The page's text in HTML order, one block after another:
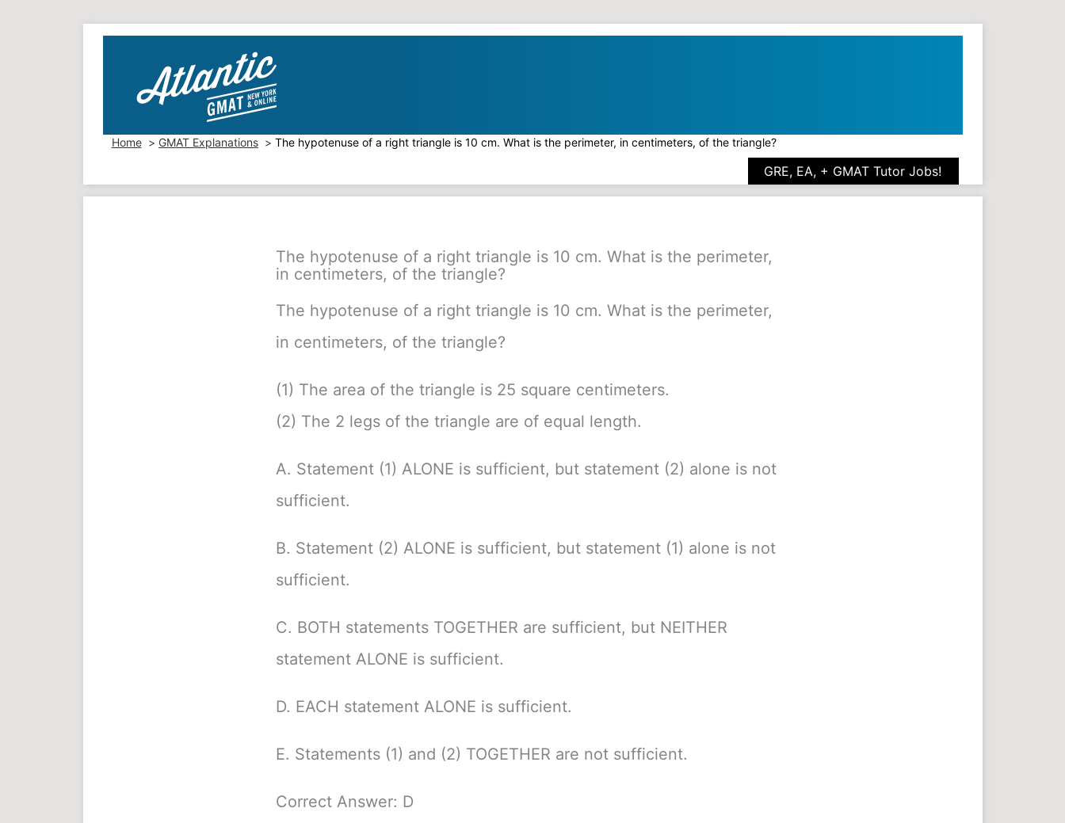
Home GMAT Explanations The hypotenuse of a right triangle is 10 cm. What is the perimeter, in centimeters, of the triangle?
GRE, EA, + GMAT Tutor Jobs!
The hypotenuse of a right triangle is 10 cm. What is the perimeter,
in centimeters, of the triangle?
The hypotenuse of a right triangle is 10 cm. What is the perimeter,
in centimeters, of the triangle?
(1) The area of the triangle is 25 square centimeters.
(2) The 2 legs of the triangle are of equal length.
A. Statement (1) ALONE is sufficient, but statement (2) alone is not
sufficient.
B. Statement (2) ALONE is sufficient, but statement (1) alone is not
sufficient.
C. BOTH statements TOGETHER are sufficient, but NEITHER
statement ALONE is sufficient.
D. EACH statement ALONE is sufficient.
E. Statements (1) and (2) TOGETHER are not sufficient.
Correct Answer: D